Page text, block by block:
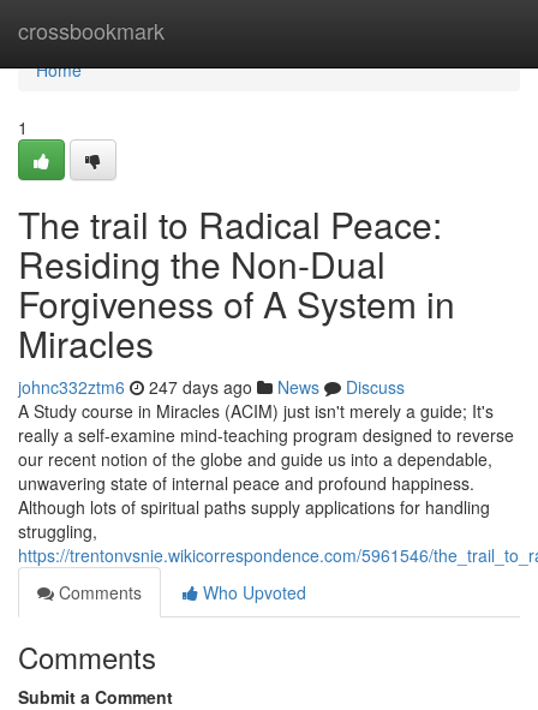
crossbookmark
Home
Home
1
The trail to Radical Peace:
Residing the Non-Dual
Forgiveness of A System in
Miracles
johnc332ztm6 247 days ago News
Discuss
A Study course in Miracles (ACIM) just isn't merely a guide; It's
really a self-examine mind-teaching program designed to reverse
our recent notion of the globe and guide us into a dependable,
unwavering state of internal peace and profound happiness.
Although lots of spiritual paths supply applications for handling
struggling,
https://trentonvsnie.wikicorrespondence.com/5961546/
Comments
Who Upvoted
Comments
Submit a Comment